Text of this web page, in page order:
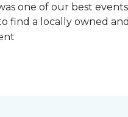
one of our best
find a locally owned